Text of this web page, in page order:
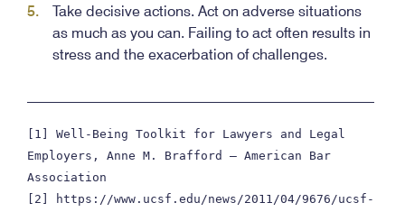
Take decisive actions. Act on adverse situations
as much as you can. Failing to act often results in
stress and the exacerbation of challenges.
[1] Well-Being Toolkit for Lawyers and Legal
Employers, Anne M. Brafford – American Bar
Association
[2] https://www.ucsf.edu/news/2011/04/9676/ucsf-